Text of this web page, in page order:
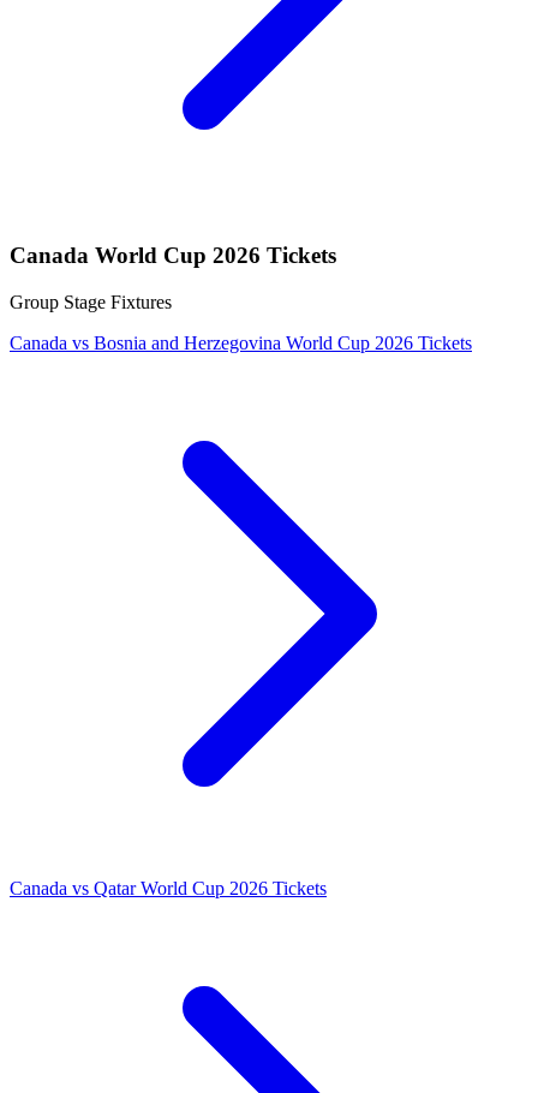
Canada World Cup 2026 Tickets
Group Stage Fixtures
Canada vs Bosnia and Herzegovina World Cup 2026 Tickets
Canada vs Qatar World Cup 2026 Tickets